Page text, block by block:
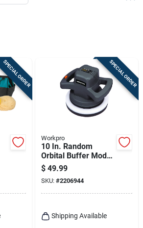
SPECIAL ORDER SPECIAL ORDER
Workpro
10 In. Random
Orbital Buffer Model
2206944 For
Polishing And
Buffing
$ 49.99
SKU: #2206944
Shipping Available